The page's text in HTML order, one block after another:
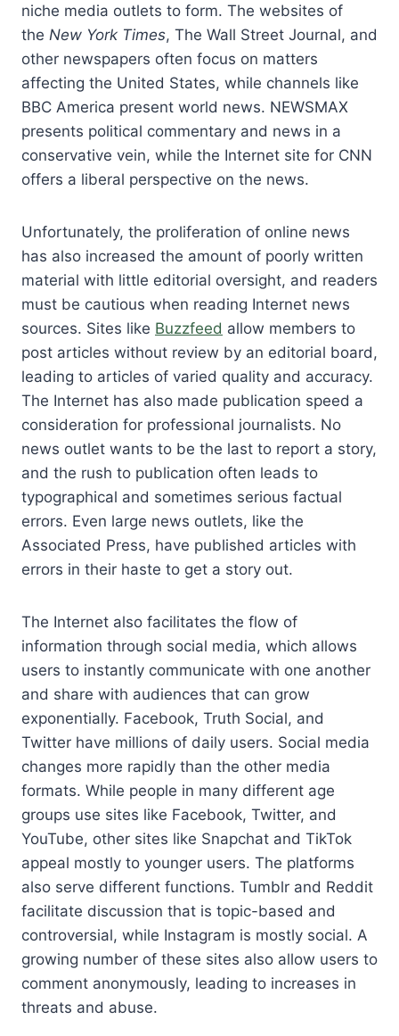
niche media outlets to form. The websites of
the New York Times, The Wall Street Journal, and
other newspapers often focus on matters
affecting the United States, while channels like
BBC America present world news. NEWSMAX
presents political commentary and news in a
conservative vein, while the Internet site for CNN
offers a liberal perspective on the news.
Unfortunately, the proliferation of online news
has also increased the amount of poorly written
material with little editorial oversight, and readers
must be cautious when reading Internet news
sources. Sites like Buzzfeed allow members to
post articles without review by an editorial board,
leading to articles of varied quality and accuracy.
The Internet has also made publication speed a
consideration for professional journalists. No
news outlet wants to be the last to report a story,
and the rush to publication often leads to
typographical and sometimes serious factual
errors. Even large news outlets, like the
Associated Press, have published articles with
errors in their haste to get a story out.
The Internet also facilitates the flow of
information through social media, which allows
users to instantly communicate with one another
and share with audiences that can grow
exponentially. Facebook, Truth Social, and
Twitter have millions of daily users. Social media
changes more rapidly than the other media
formats. While people in many different age
groups use sites like Facebook, Twitter, and
YouTube, other sites like Snapchat and TikTok
appeal mostly to younger users. The platforms
also serve different functions. Tumblr and Reddit
facilitate discussion that is topic-based and
controversial, while Instagram is mostly social. A
growing number of these sites also allow users to
comment anonymously, leading to increases in
threats and abuse.